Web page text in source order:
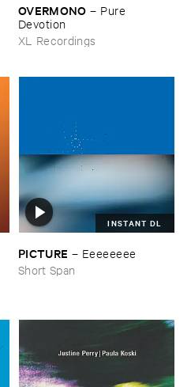
OVERMONO – Pure ​
Devotion
XL Recordings
INSTANT DL
PICTURE – Eeeeeeee
Short Span